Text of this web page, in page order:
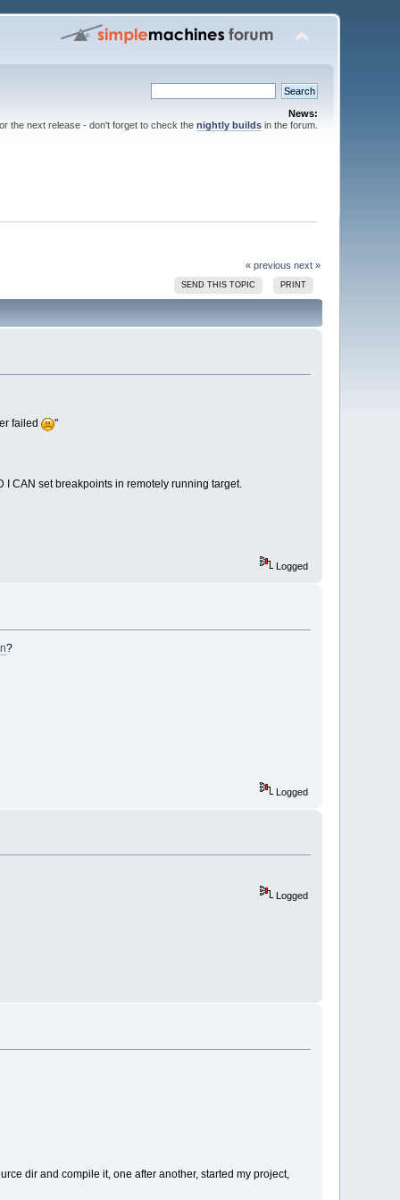
News:
the next release - don't forget to check the nightly buildsin the forum.
« previous next »
SEND THIS TOPIC PRINT
failed
"
I CAN set breakpoints in remotely running target.
Logged
?
Logged
Logged
dir and compile it, one after another, started my project,